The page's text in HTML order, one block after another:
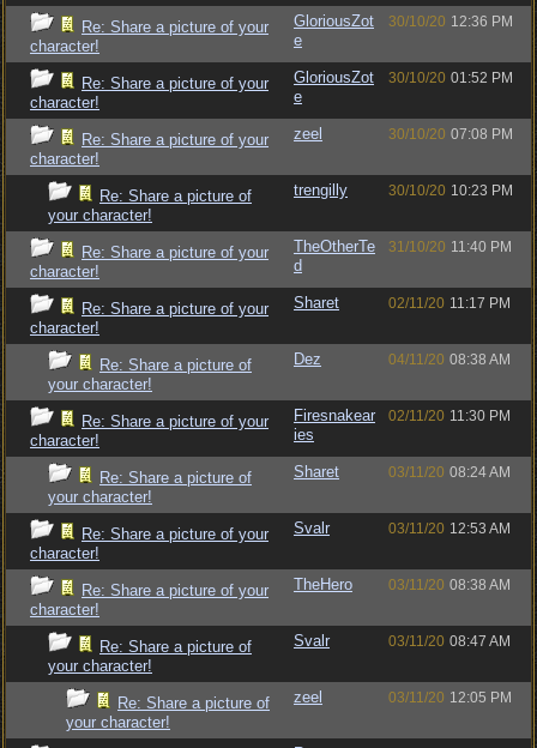
Re: Share a picture of your
character!
GloriousZot
e
30/10/20 12:36 PM
Re: Share a picture of your
character!
GloriousZot
e
30/10/20 01:52 PM
Re: Share a picture of your
character!
zeel 30/10/20 07:08 PM
Re: Share a picture of
your character!
trengilly 30/10/20 10:23 PM
Re: Share a picture of your
character!
TheOtherTe
d
31/10/20 11:40 PM
Re: Share a picture of your
character!
Sharet 02/11/20 11:17 PM
Re: Share a picture of
your character!
Dez 04/11/20 08:38 AM
Re: Share a picture of your
character!
Firesnakear
ies
02/11/20 11:30 PM
Re: Share a picture of
your character!
Sharet 03/11/20 08:24 AM
Re: Share a picture of your
character!
Svalr 03/11/20 12:53 AM
Re: Share a picture of your
character!
TheHero 03/11/20 08:38 AM
Re: Share a picture of
your character!
Svalr 03/11/20 08:47 AM
Re: Share a picture of
your character!
zeel 03/11/20 12:05 PM